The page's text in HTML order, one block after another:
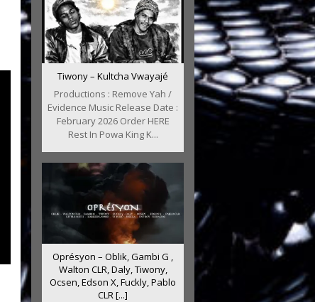
Tiwony – Kultcha Vwayajé
Productions : Remove Yah /
Evidence Music Release Date :
February 2026 Order HERE
Rest In Powa King K...
Oprésyon – Oblik, Gambi G ,
Walton CLR, Daly, Tiwony,
Ocsen, Edson X, Fuckly, Pablo
CLR [...]